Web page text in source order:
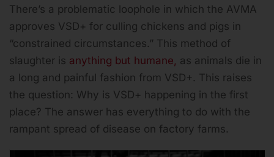
There’s a problematic loophole in which the AVMA
approves VSD+ for culling chickens and pigs in
“constrained circumstances.” This method of
slaughter is anything but humane, as animals die in
a long and painful fashion from VSD+. This raises
the question: Why is VSD+ happening in the first
place? The answer has everything to do with the
rampant spread of disease on factory farms.